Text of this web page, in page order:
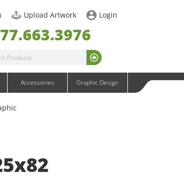
Outdoor Graphics
Wavelight Graphics
Waveline Media Graphics
Upload Artwork Login
Accessories Graphic Design